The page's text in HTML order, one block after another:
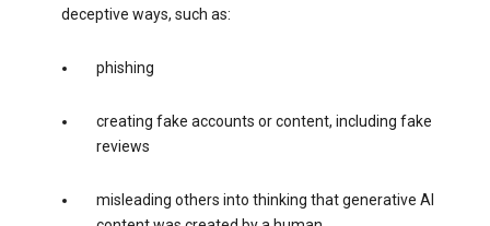
deceptive ways, such as:
phishing
creating fake accounts or content, including fake
reviews
misleading others into thinking that generative AI